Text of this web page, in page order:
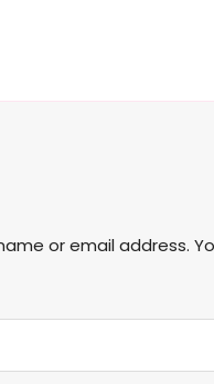
or email address.